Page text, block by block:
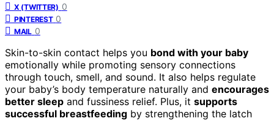
X (TWITTER) 0
PINTEREST 0
MAIL 0
Skin-to-skin contact helps you bond with your baby
emotionally while promoting sensory connections
through touch, smell, and sound. It also helps regulate
your baby’s body temperature naturally and encourages
better sleep and fussiness relief. Plus, it supports
successful breastfeeding by strengthening the latch